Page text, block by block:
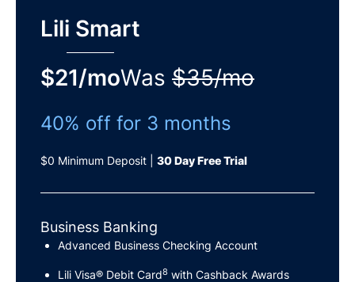
Lili Smart
$21/moWas $35/mo
40% off for 3 months
$0 Minimum Deposit | 30 Day Free Trial
Business Banking
Advanced Business Checking Account
Lili Visa® Debit Card8 with Cashback Awards